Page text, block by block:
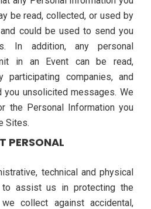
be read, collected, or used by
could be used to send you
In addition, any personal
in an Event can be read,
companies, and
unsolicited messages. We
the Personal Information you
Sites.
PERSONAL
technical and physical
to assist us in protecting the
collect against accidental,